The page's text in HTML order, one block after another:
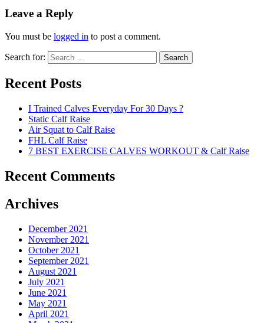
Leave a Reply
You must be logged in to post a comment.
Search for: Search
Recent Posts
I Trained Calves Everyday For 30 Days ?
Static Calf Raise
Air Squat to Calf Raise
FHL Calf Raise
7 BEST EXERCISE CALVES WORKOUT & Calf Raise
Recent Comments
Archives
December 2021
November 2021
October 2021
September 2021
August 2021
July 2021
June 2021
May 2021
April 2021